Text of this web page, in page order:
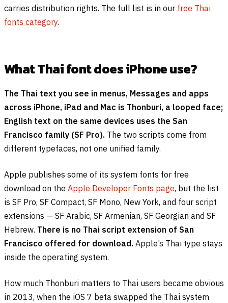
carries distribution rights. The full list is in our free Thai
fonts category.
What Thai font does iPhone use?
The Thai text you see in menus, Messages and apps
across iPhone, iPad and Mac is Thonburi, a looped face;
English text on the same devices uses the San
Francisco family (SF Pro). The two scripts come from
different typefaces, not one unified family.
Apple publishes some of its system fonts for free
download on the Apple Developer Fonts page, but the list
is SF Pro, SF Compact, SF Mono, New York, and four script
extensions — SF Arabic, SF Armenian, SF Georgian and SF
Hebrew. There is no Thai script extension of San
Francisco offered for download. Apple’s Thai type stays
inside the operating system.
How much Thonburi matters to Thai users became obvious
in 2013, when the iOS 7 beta swapped the Thai system